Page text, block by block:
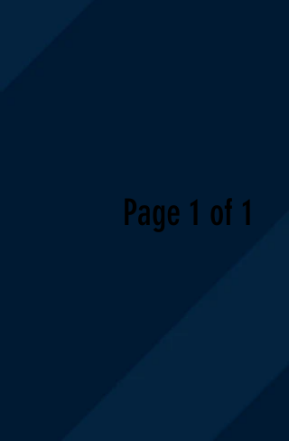
Page 1 of 1